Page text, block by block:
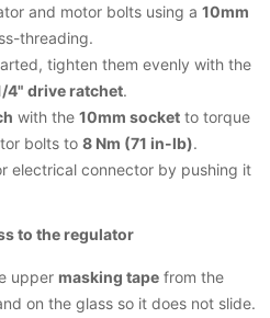
and motor bolts using a 10mm
threading.
tighten them evenly with the
4" drive ratchet.
with the 10mm socket to torque
bolts to 8 Nm (71 in-lb).
electrical connector by pushing it
to the regulator
upper masking tape from the
on the glass so it does not slide.